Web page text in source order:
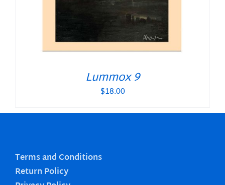
Lummox 9
$18.00
Terms and Conditions
Return Policy